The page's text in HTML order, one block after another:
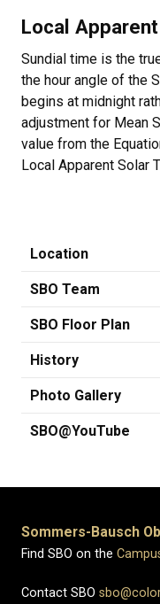
Local
Sundial time is the
the hour angle of the
begins at midnight
adjustment for Mean
value from the
Local Apparent Solar
Location
SBO Team
SBO Floor Plan
History
Photo Gallery
SBO@YouTube
Sommers-Bausch
Find SBO on the
Contact SBO